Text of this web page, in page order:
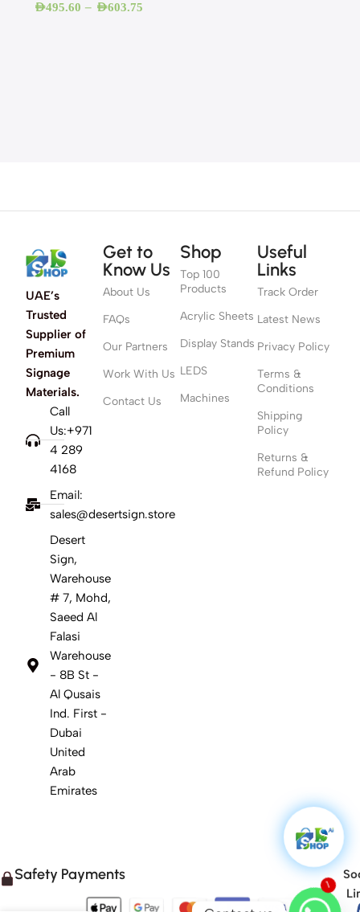
AED495.60 – AED603.75
UAE’s
Trusted
Supplier of
Premium
Signage
Materials.
Call
Us:+971
4 289
4168
Email:
sales@desertsign.store
Desert
Sign,
Warehouse
# 7, Mohd,
Saeed Al
Falasi
Warehouse
- 8B St -
Al Qusais
Ind. First -
Dubai
United
Arab
Emirates
Get to
Know Us
About Us
FAQs
Our Partners
Work With Us
Contact Us
Shop
Top 100
Products
Acrylic Sheets
Display Stands
LEDS
Machines
Useful
Links
Track Order
Latest News
Privacy Policy
Terms &
Conditions
Shipping
Policy
Returns &
Refund Policy
Safety Payments
1